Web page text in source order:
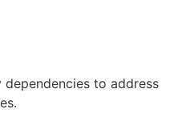
to address